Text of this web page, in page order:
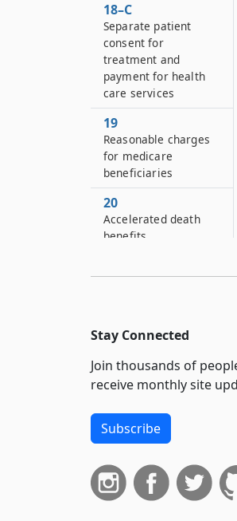
18–C
Separate patient
consent for
treatment and
payment for health
care services
19
Reasonable charges
for medicare
beneficiaries
20
Accelerated death
benefits
Health-related legal
23
Claim forms
24
Disclosure
Stay Connected
Join thousands of
receive monthly site
Subscribe